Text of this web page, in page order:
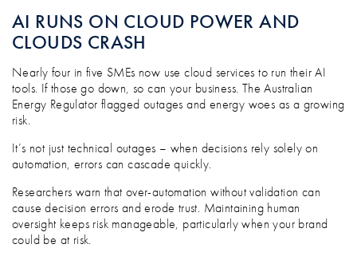
AI RUNS ON CLOUD POWER AND
CLOUDS CRASH
Nearly four in five SMEs now use cloud services to run their AI
tools. If those go down, so can your business. The Australian
Energy Regulator flagged outages and energy woes as a growing
risk.
It’s not just technical outages – when decisions rely solely on
automation, errors can cascade quickly.
Researchers warn that over-automation without validation can
cause decision errors and erode trust. Maintaining human
oversight keeps risk manageable, particularly when your brand
could be at risk.